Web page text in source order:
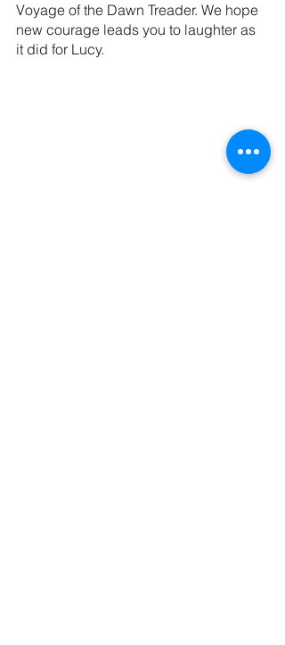
Voyage of the Dawn Treader. We hope
new courage leads you to laughter as
it did for Lucy.